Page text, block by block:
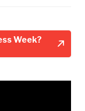
Week?